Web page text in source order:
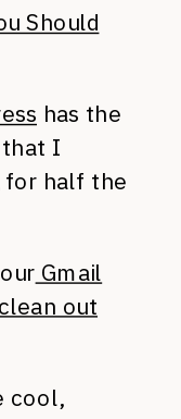
Should
has the
I
for half the
Gmail
out
cool,